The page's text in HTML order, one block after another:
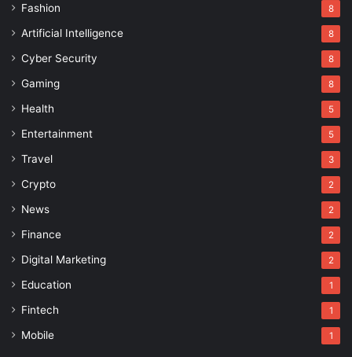
Fashion 8
Artificial Intelligence 8
Cyber Security 8
Gaming 8
Health 5
Entertainment 5
Travel 3
Crypto 2
News 2
Finance 2
Digital Marketing 2
Education 1
Fintech 1
Mobile 1